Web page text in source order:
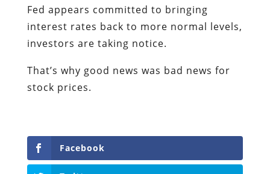
Fed appears committed to bringing
interest rates back to more normal levels,
investors are taking notice.
That’s why good news was bad news for
stock prices.
Facebook